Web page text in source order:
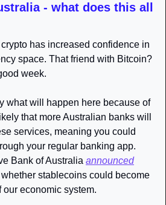
- what does this all
has increased confidence in
space. That friend with Bitcoin?
week.
what will happen here because of
that more Australian banks will
services, meaning you could
your regular banking app.
Bank of Australia announced
stablecoins could become
our economic system.